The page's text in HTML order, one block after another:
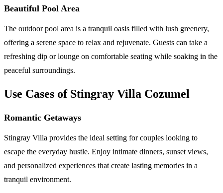
Beautiful Pool Area
The outdoor pool area is a tranquil oasis filled with lush greenery,
offering a serene space to relax and rejuvenate. Guests can take a
refreshing dip or lounge on comfortable seating while soaking in the
peaceful surroundings.
Use Cases of Stingray Villa Cozumel
Romantic Getaways
Stingray Villa provides the ideal setting for couples looking to
escape the everyday hustle. Enjoy intimate dinners, sunset views,
and personalized experiences that create lasting memories in a
tranquil environment.